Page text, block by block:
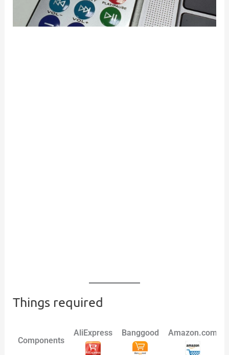
Things required
Components
AliExpress Banggood Amazon.com